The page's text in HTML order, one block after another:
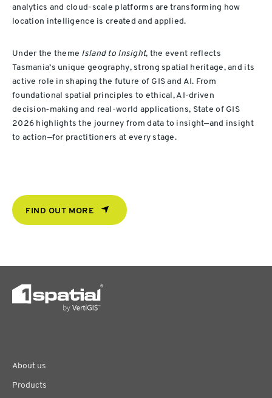
analytics and cloud-scale platforms are transforming how
location intelligence is created and applied.
Under the theme Island to Insight, the event reflects
Tasmania’s unique geography, strong spatial heritage, and its
active role in shaping the future of GIS and AI. From
foundational spatial principles to ethical, AI-driven
decision‑making and real-world applications, State of GIS
2026 highlights the journey from data to insight—and insight
to action—for practitioners at every stage.
FIND OUT MORE
About us
Products